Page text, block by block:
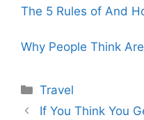
The 5 Rules of And
Why People Think
Categories
Travel
If You Think You